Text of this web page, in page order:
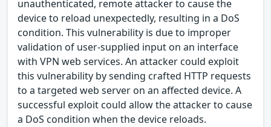
unauthenticated, remote attacker to cause the
device to reload unexpectedly, resulting in a DoS
condition. This vulnerability is due to improper
validation of user-supplied input on an interface
with VPN web services. An attacker could exploit
this vulnerability by sending crafted HTTP requests
to a targeted web server on an affected device. A
successful exploit could allow the attacker to cause
a DoS condition when the device reloads.